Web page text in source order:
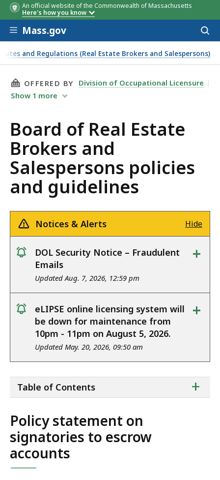
An official website of the Commonwealth of Massachusetts
Here's how you know
Skip to main content
Mass.gov
and Regulations (Real Estate Brokers and Salespersons)
THIS PAGE, BOARD OF REAL ESTATE
OFFERED BY
Division of Occupational Licensure
Show 1 more
Board of Real Estate
Brokers and
Salespersons policies
and guidelines
Notices & Alerts Hide
notice
DOL Security Notice – Fraudulent
Emails
Updated Aug. 7, 2026, 12:59 pm
+
notice
eLIPSE online licensing system will
be down for maintenance from
10pm - 11pm on August 5, 2026.
Updated May. 20, 2026, 09:50 am
+
of
+
Table of Contents
Policy statement on
signatories to escrow
accounts